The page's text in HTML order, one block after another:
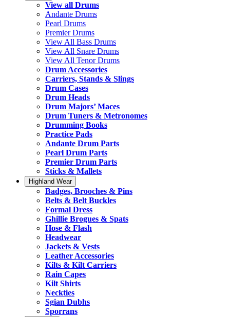
View all Drums
Andante Drums
Pearl Drums
Premier Drums
View All Bass Drums
View All Snare Drums
View All Tenor Drums
Drum Accessories
Carriers, Stands & Slings
Drum Cases
Drum Heads
Drum Majors’ Maces
Drum Tuners & Metronomes
Drumming Books
Practice Pads
Andante Drum Parts
Pearl Drum Parts
Premier Drum Parts
Sticks & Mallets
Highland Wear
Badges, Brooches & Pins
Belts & Belt Buckles
Formal Dress
Ghillie Brogues & Spats
Hose & Flash
Headwear
Jackets & Vests
Leather Accessories
Kilts & Kilt Carriers
Rain Capes
Kilt Shirts
Neckties
Sgian Dubhs
Sporrans